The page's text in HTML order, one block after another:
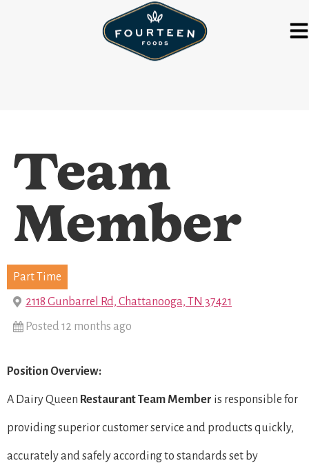
Team
Member
Part Time
2118 Gunbarrel Rd, Chattanooga, TN 37421
Posted 12 months ago
Position Overview:
A Dairy Queen Restaurant Team Member is responsible for
providing superior customer service and products quickly,
accurately and safely according to standards set by